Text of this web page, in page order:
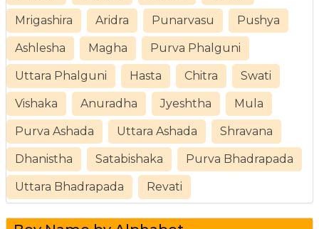
Mrigashira Aridra Punarvasu Pushya
Ashlesha Magha Purva Phalguni
Uttara Phalguni Hasta Chitra Swati
Vishaka Anuradha Jyeshtha Mula
Purva Ashada Uttara Ashada Shravana
Dhanistha Satabishaka Purva Bhadrapada
Uttara Bhadrapada Revati